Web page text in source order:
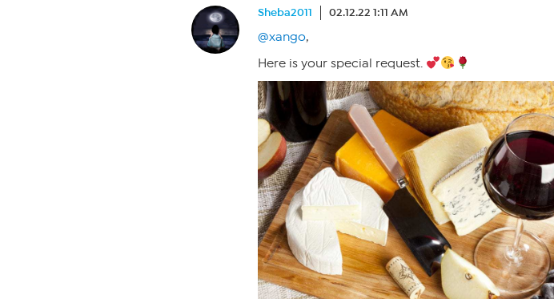
Sheba2011 02.12.22 1:11 AM
@xango,
Here is your special request.